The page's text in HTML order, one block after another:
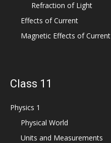
Refraction of Light
Effects of Current
Magnetic Effects of Current
Class 11
Physics 1
Physical World
Units and Measurements